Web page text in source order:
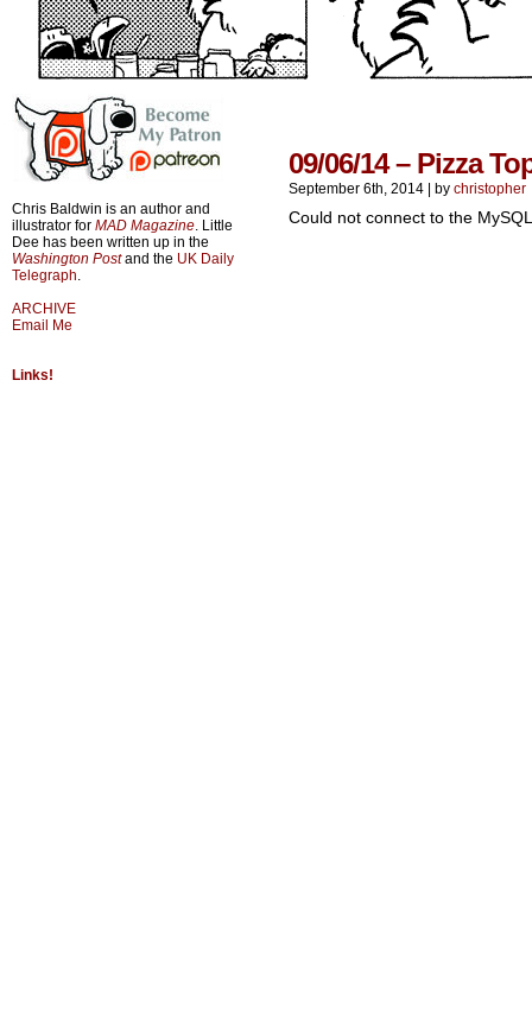
Chris Baldwin is an author and
illustrator for MAD Magazine. Little
Dee has been written up in the
Washington Postand the UK Daily
Telegraph.
ARCHIVE
Email Me
Links!
09/06/14 – Pizza
September 6th, 2014 by christopher
Could not connect to the